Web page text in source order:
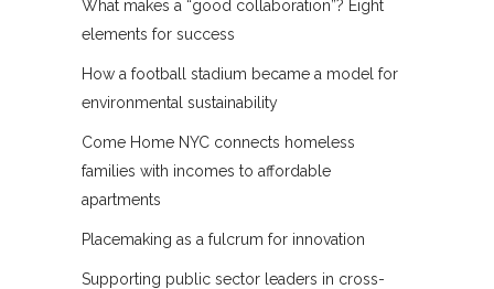
What makes a “good collaboration”? Eight
elements for success
How a football stadium became a model for
environmental sustainability
Come Home NYC connects homeless
families with incomes to affordable
apartments
Placemaking as a fulcrum for innovation
Supporting public sector leaders in cross-